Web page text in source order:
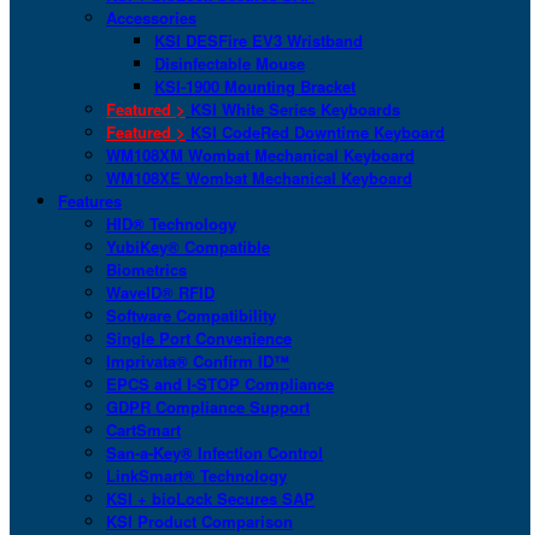
Accessories
KSI DESFire EV3 Wristband
Disinfectable Mouse
KSI-1900 Mounting Bracket
Featured > KSI White Series Keyboards
Featured > KSI CodeRed Downtime Keyboard
WM108XM Wombat Mechanical Keyboard
WM108XE Wombat Mechanical Keyboard
Features
HID® Technology
YubiKey® Compatible
Biometrics
WaveID® RFID
Software Compatibility
Single Port Convenience
Imprivata® Confirm ID™
EPCS and I-STOP Compliance
GDPR Compliance Support
CartSmart
San-a-Key® Infection Control
LinkSmart® Technology
KSI + bioLock Secures SAP
KSI Product Comparison